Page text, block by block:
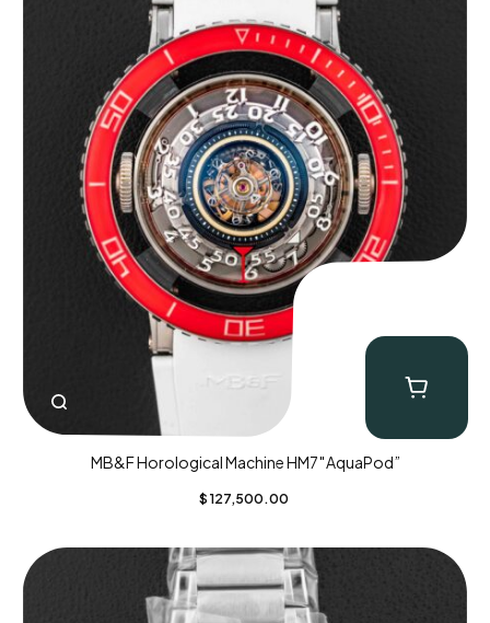
MB&F Horological Machine HM7″AquaPod”
$ 127,500.00